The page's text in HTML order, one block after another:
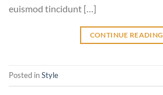
euismod tincidunt […]
CONTINUE READING
Posted inStyle